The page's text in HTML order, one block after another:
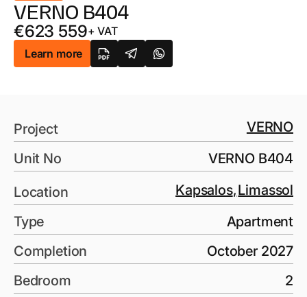
VERNO B404
€623 559+ VAT
Learn more
Project
VERNO
Unit No
VERNO B404
Location Kapsalos,Limassol
Type
Apartment
Completion
October 2027
Bedroom
2